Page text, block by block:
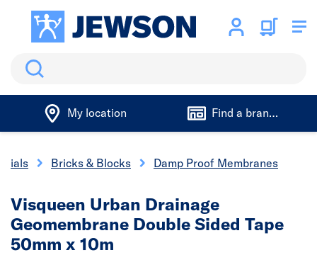
Search
My location Find a branch
Bricks & Blocks Damp Proof Membranes
Visqueen Urban Drainage
Geomembrane Double Sided Tape
50mm x 10m